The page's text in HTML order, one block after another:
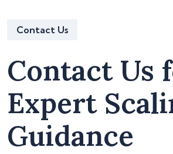
Contact Us
Contact Us
Expert
Guidance